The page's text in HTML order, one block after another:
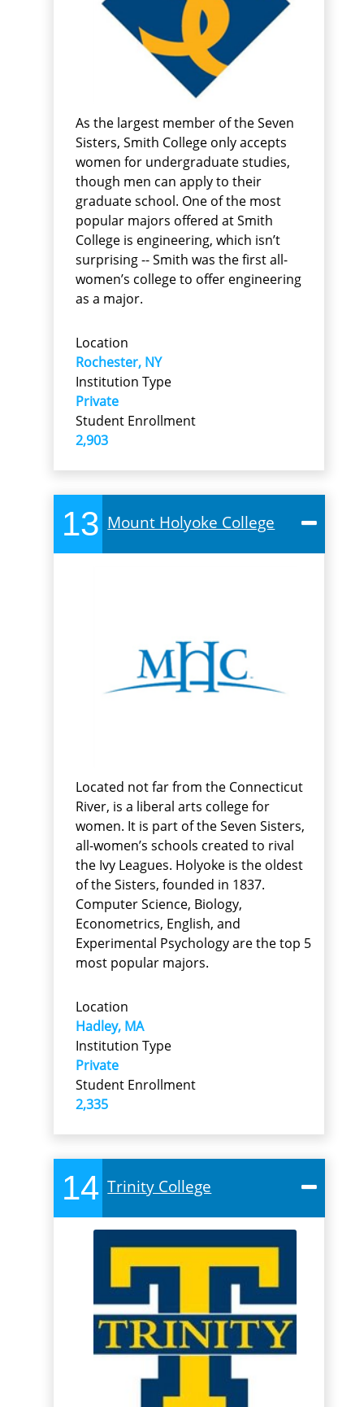
As the largest member of the Seven
Sisters, Smith College only accepts
women for undergraduate studies,
though men can apply to their
graduate school. One of the most
popular majors offered at Smith
College is engineering, which isn’t
surprising -- Smith was the first all-
women’s college to offer engineering
as a major.
Location
Rochester, NY
Institution Type
Private
Student Enrollment
2,903
13 Mount Holyoke College
Located not far from the Connecticut
River, is a liberal arts college for
women. It is part of the Seven Sisters,
all-women’s schools created to rival
the Ivy Leagues. Holyoke is the oldest
of the Sisters, founded in 1837.
Computer Science, Biology,
Econometrics, English, and
Experimental Psychology are the top 5
most popular majors.
Location
Hadley, MA
Institution Type
Private
Student Enrollment
2,335
14 Trinity College